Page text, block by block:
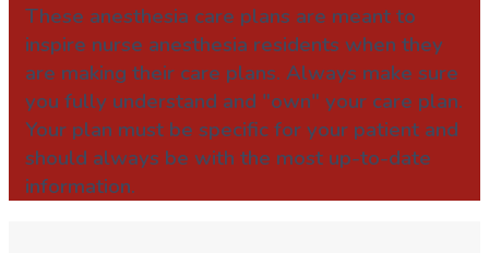
These anesthesia care plans are meant to
inspire nurse anesthesia residents when they
are making their care plans. Always make sure
you fully understand and "own" your care plan.
Your plan must be specific for your patient and
should always be with the most up-to-date
information.